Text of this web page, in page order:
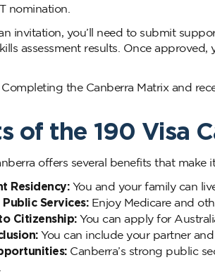
nomination.
invitation, you’ll need to submit
assessment results. Once
the Canberra Matrix and
of the 190 Visa
offers several benefits that make
Residency:You and your family can
Services:Enjoy Medicare and
Citizenship:You can apply for
You can include your partner
Canberra’s strong public